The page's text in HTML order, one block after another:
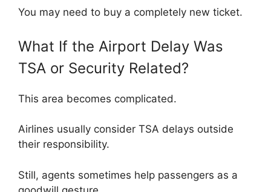
You may need to buy a completely new ticket.
What If the Airport Delay Was
TSA or Security Related?
This area becomes complicated.
Airlines usually consider TSA delays outside
their responsibility.
Still, agents sometimes help passengers as a